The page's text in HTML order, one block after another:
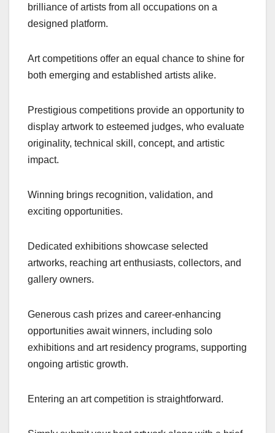
brilliance of artists from all occupations on a
designed platform.
Art competitions offer an equal chance to shine for
both emerging and established artists alike.
Prestigious competitions provide an opportunity to
display artwork to esteemed judges, who evaluate
originality, technical skill, concept, and artistic
impact.
Winning brings recognition, validation, and
exciting opportunities.
Dedicated exhibitions showcase selected
artworks, reaching art enthusiasts, collectors, and
gallery owners.
Generous cash prizes and career-enhancing
opportunities await winners, including solo
exhibitions and art residency programs, supporting
ongoing artistic growth.
Entering an art competition is straightforward.